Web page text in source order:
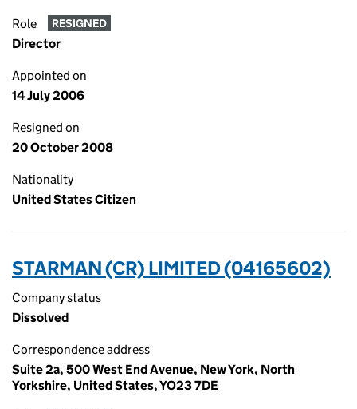
Role RESIGNED
Director
Appointed on
14 July 2006
Resigned on
20 October 2008
Nationality
United States Citizen
STARMAN (CR) LIMITED (04165602)
Company status
Dissolved
Correspondence address
Suite 2a, 500 West End Avenue, New York, North
Yorkshire, United States, YO23 7DE